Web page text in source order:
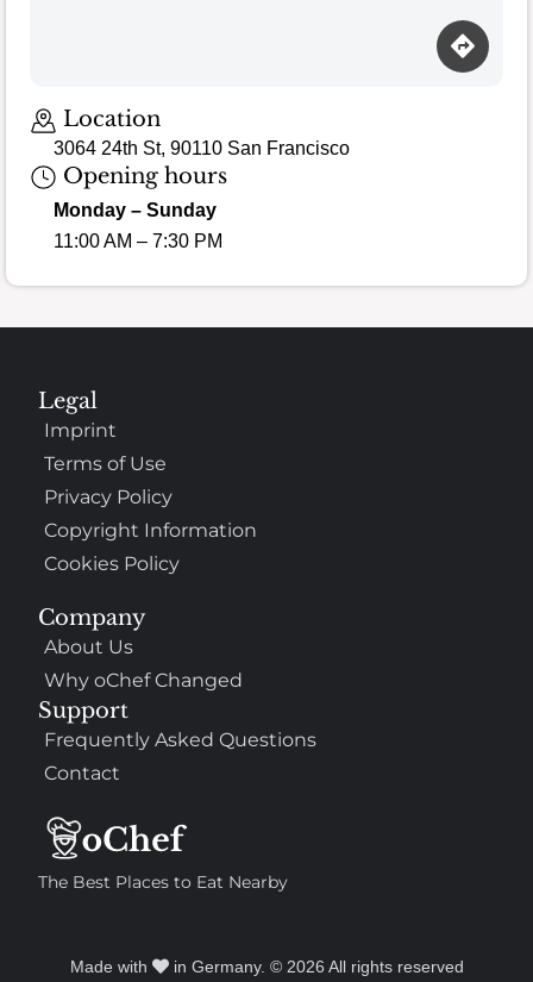
Location
3064 24th St, 90110 San Francisco
Opening hours
Monday – Sunday
11:00 AM – 7:30 PM
The Best Places to Eat Nearby
Company
About Us
Why oChef Changed
Support
Frequently Asked Questions
Contact
Legal
Imprint
Terms of Use
Privacy Policy
Copyright Information
Cookies Policy
Made with in Germany. © 2026 All rights reserved